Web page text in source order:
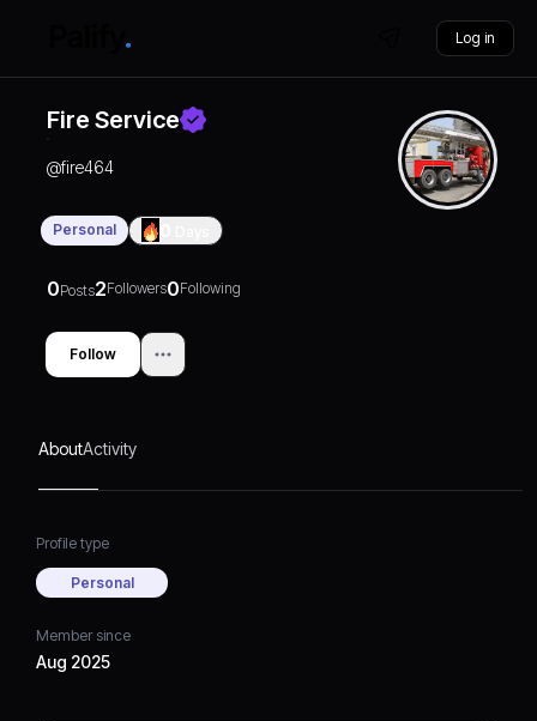
Log in
Fire Service
@fire464
Personal
0Posts2Followers0Following
Follow
AboutActivity
Profile type
Personal
Member since
Aug 2025